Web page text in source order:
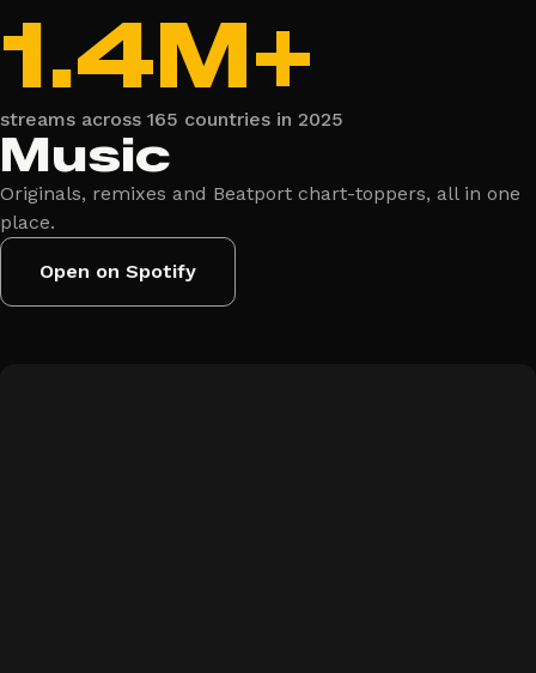
1.4M+
streams across 165 countries in 2025
Music
Originals, remixes and Beatport chart-toppers, all in one
place.
Open on Spotify